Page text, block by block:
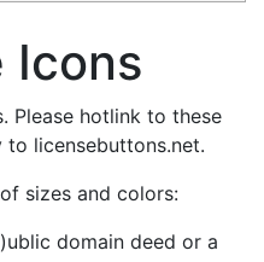
Icons
Please hotlink to these
to licensebuttons.net.
sizes and colors:
domain deed or a